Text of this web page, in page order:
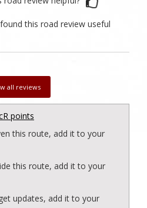
found this road review useful
all reviews
points
this route, add it to your
this route, add it to your
updates, add it to your